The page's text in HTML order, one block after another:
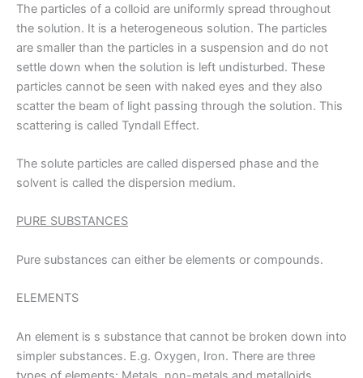
The particles of a colloid are uniformly spread throughout
the solution. It is a heterogeneous solution. The particles
are smaller than the particles in a suspension and do not
settle down when the solution is left undisturbed. These
particles cannot be seen with naked eyes and they also
scatter the beam of light passing through the solution. This
scattering is called Tyndall Effect.
The solute particles are called dispersed phase and the
solvent is called the dispersion medium.
PURE SUBSTANCES
Pure substances can either be elements or compounds.
ELEMENTS
An element is s substance that cannot be broken down into
simpler substances. E.g. Oxygen, Iron. There are three